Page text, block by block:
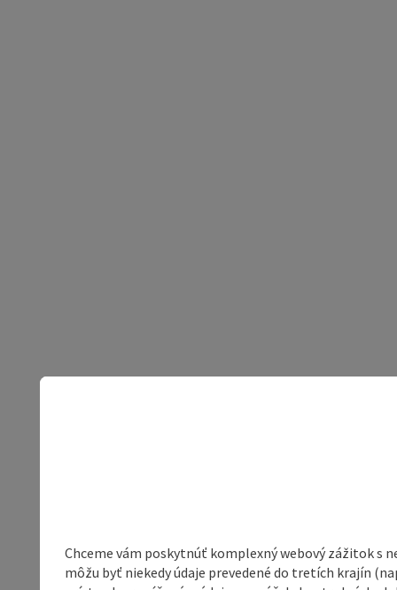
Chceme vám poskytnúť komplexný webový zážitok s
môžu byť niekedy údaje prevedené do tretích krajín